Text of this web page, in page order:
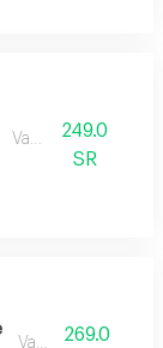
Vaese.
249.0
SR
Vaese.
269.0